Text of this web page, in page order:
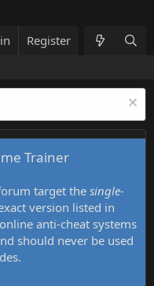
List What's new
Register
Trainer
target thesingle-
version listed in
anti-cheat systems
should never be used